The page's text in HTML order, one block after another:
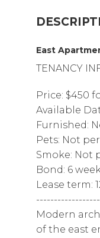
East
TENANCY
Price: $450
Available
Furnished:
Pets: Not
Smoke: Not
Bond: 6
Lease term:
Modern
of the east